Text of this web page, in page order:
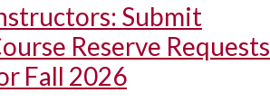
Submit
Reserve Requests
Fall 2026